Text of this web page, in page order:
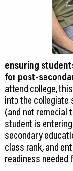
ensuring
for post-
attend college,
into the collegiate
(and not remedial
student is
secondary
class rank, and
readiness needed